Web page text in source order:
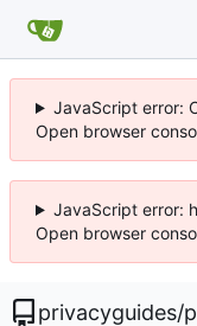
JavaScript error:
Open browser
JavaScript error:
Open browser
privacyguides/